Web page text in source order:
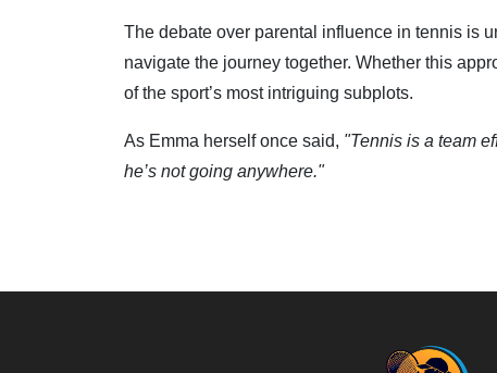
The debate over parental influence in tennis is
navigate the journey together. Whether this
of the sport’s most intriguing subplots.
As Emma herself once said, "Tennis is a team
he’s not going anywhere."